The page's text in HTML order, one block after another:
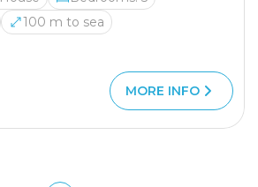
100 m to sea
MORE INFO